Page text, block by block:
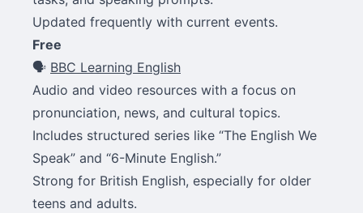
Updated frequently with current events.
Free
🗣 BBC Learning English
Audio and video resources with a focus on
pronunciation, news, and cultural topics.
Includes structured series like “The English We
Speak” and “6-Minute English.”
Strong for British English, especially for older
teens and adults.